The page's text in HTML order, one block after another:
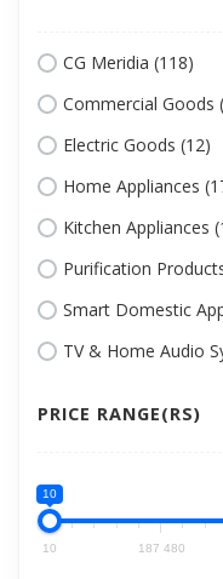
CG Meridia (118)
Commercial Goods
Electric Goods (12)
Home Appliances
Kitchen Appliances
Purification
Smart Domestic
TV & Home Audio
PRICE RANGE(RS)
10
10 187 480